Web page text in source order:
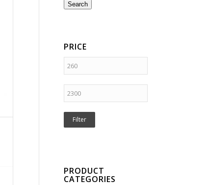
Search
PRICE
Filter
PRODUCT
CATEGORIES